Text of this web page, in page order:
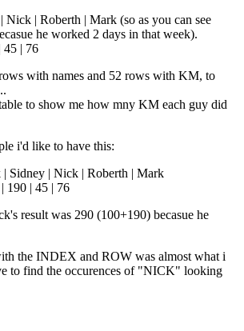
| Roberth | Mark (so as you can see
he worked 2 days in that week).
45 | 76
with names and 52 rows with KM, to
to show me how mny KM each guy did
i'd like to have this:
Sidney | Nick | Roberth | Mark
190 | 45 | 76
result was 290 (100+190) becasue he
the INDEX and ROW was almost what i
to find the occurences of "NICK" looking